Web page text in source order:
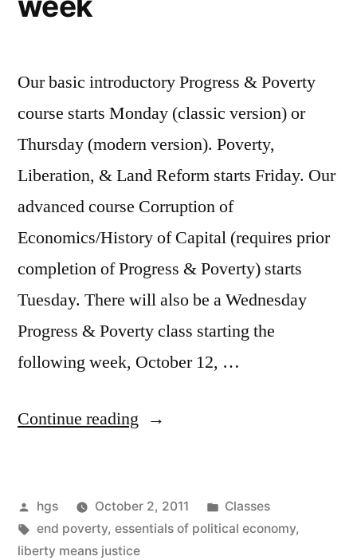
Our basic introductory Progress & Poverty
course starts Monday (classic version) or
Thursday (modern version). Poverty,
Liberation, & Land Reform starts Friday. Our
advanced course Corruption of
Economics/History of Capital (requires prior
completion of Progress & Poverty) starts
Tuesday. There will also be a Wednesday
Progress & Poverty class starting the
following week, October 12, …
Continue reading “Classes
week”
Posted
by
hgs October 2, 2011
Posted
in
Classes
Tags:
end poverty, essentials of political economy,
liberty means justice